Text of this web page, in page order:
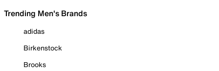
Trending Men's Brands
adidas
Birkenstock
Brooks